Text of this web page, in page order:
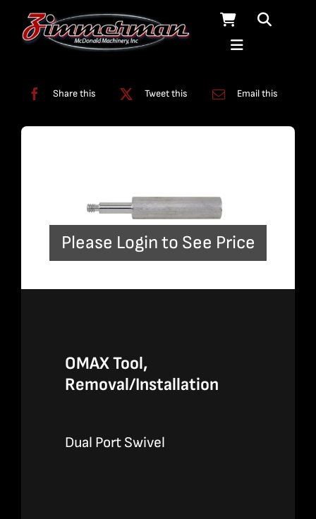
Share this Tweet this Email this
Please Login to See Price
OMAX Tool,
Removal/Installation
Dual Port Swivel